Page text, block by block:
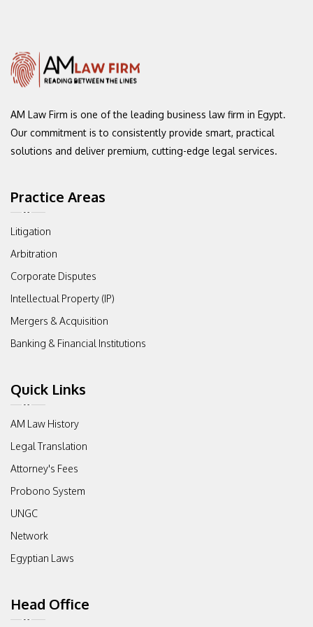
AM Law Firm is one of the leading business law firm in Egypt.
Our commitment is to consistently provide smart, practical
solutions and deliver premium, cutting-edge legal services.
Practice Areas
Litigation
Arbitration
Corporate Disputes
Intellectual Property (IP)
Mergers & Acquisition
Banking & Financial Institutions
Quick Links
AM Law History
Legal Translation
Attorney's Fees
Probono System
UNGC
Network
Egyptian Laws
Head Office